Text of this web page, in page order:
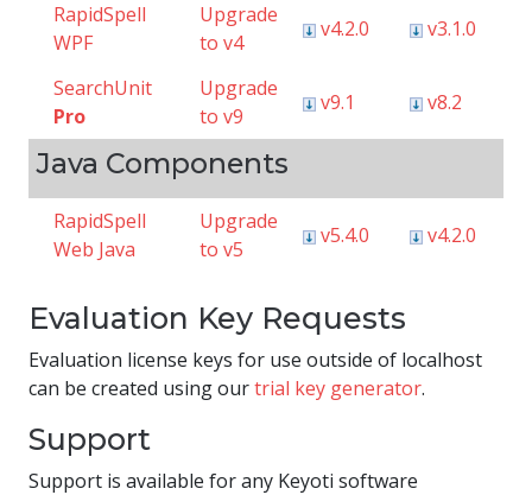
RapidSpell
WPF
Upgrade
to v4
v4.2.0 v3.1.0
SearchUnit
Pro
Upgrade
to v9
v9.1 v8.2
Java Components
RapidSpell
Web Java
Upgrade
to v5
v5.4.0 v4.2.0
Evaluation Key Requests
Evaluation license keys for use outside of localhost
can be created using ourtrial key generator.
Support
Support is available for any Keyoti software